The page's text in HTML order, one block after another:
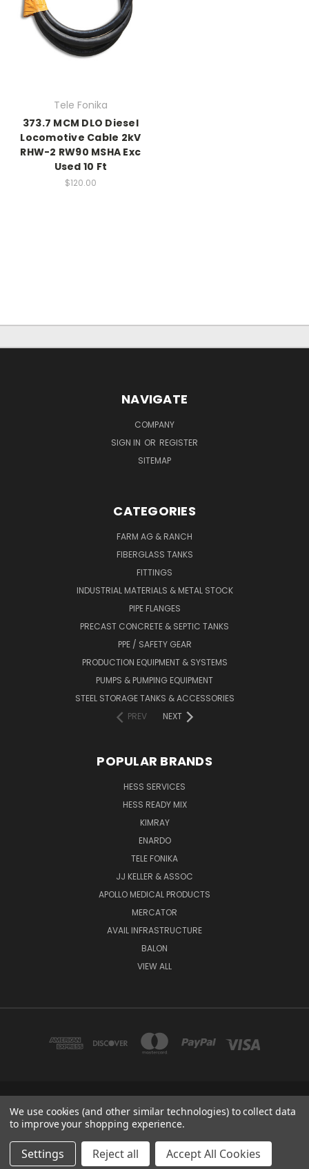
Tele Fonika
373.7 MCM DLO Diesel
Locomotive Cable 2kV
RHW-2 RW90 MSHA Exc
Used 10 Ft
$120.00
NAVIGATE
COMPANY
SIGN IN OR REGISTER
SITEMAP
CATEGORIES
FARM AG & RANCH
FIBERGLASS TANKS
FITTINGS
INDUSTRIAL MATERIALS & METAL STOCK
PIPE FLANGES
PRECAST CONCRETE & SEPTIC TANKS
PPE / SAFETY GEAR
PRODUCTION EQUIPMENT & SYSTEMS
PUMPS & PUMPING EQUIPMENT
STEEL STORAGE TANKS & ACCESSORIES
PREV
NEXT
POPULAR BRANDS
HESS SERVICES
HESS READY MIX
KIMRAY
ENARDO
TELE FONIKA
JJ KELLER & ASSOC
APOLLO MEDICAL PRODUCTS
MERCATOR
AVAIL INFRASTRUCTURE
BALON
VIEW ALL
2670 E 9TH ST, HAYS, KS 67601
1-888-455-4377
© 2026 Hess Services Inc.
We use cookies (and other similar technologies) to collect data
to improve your shopping experience.
Settings Reject all Accept All Cookies